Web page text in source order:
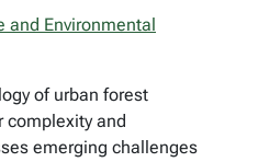
and Environmental
of urban forest
complexity and
emerging challenges